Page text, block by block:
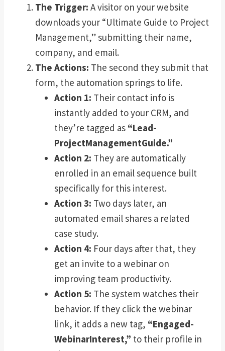
The Trigger: A visitor on your website
downloads your “Ultimate Guide to Project
Management,” submitting their name,
company, and email.
The Actions: The second they submit that
form, the automation springs to life.
Action 1: Their contact info is
instantly added to your CRM, and
they’re tagged as “Lead-
ProjectManagementGuide.”
Action 2: They are automatically
enrolled in an email sequence built
specifically for this interest.
Action 3: Two days later, an
automated email shares a related
case study.
Action 4: Four days after that, they
get an invite to a webinar on
improving team productivity.
Action 5: The system watches their
behavior. If they click the webinar
link, it adds a new tag, “Engaged-
WebinarInterest,” to their profile in